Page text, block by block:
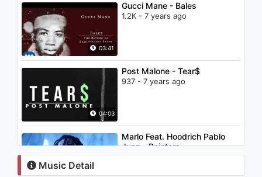
03:41
Gucci Mane - Bales
1.2K - 7 years ago
04:03
Post Malone - Tear$
937 - 7 years ago
Marlo Feat. Hoodrich Pablo
Juan - Pointers
1.1K - 7 years ago
Music Detail